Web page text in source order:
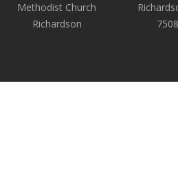
Methodist Church
Richardson